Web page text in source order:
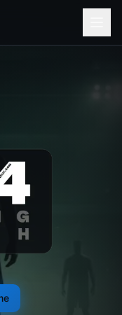
Mods for EA